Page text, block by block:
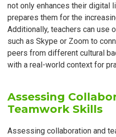
not only enhances their digital
prepares them for the
Additionally, teachers can use
such as Skype or Zoom to
peers from different cultural
with a real-world context for
Assessing
Teamwork Skills
Assessing collaboration and